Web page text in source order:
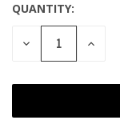
CURRENT
STOCK:
QUANTITY:
DECREASE